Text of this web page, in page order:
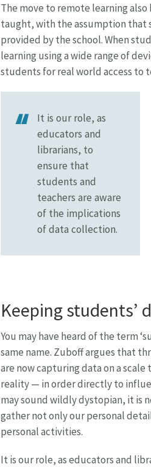
The move to remote learning
taught, with the assumption that
provided by the school. When
learning using a wide range of
students for real world access to
It is our role, as
educators and
librarians, to
ensure that
students and
teachers are aware
of the implications
of data collection.
Keeping students’
You may have heard of the term
same name. Zuboff argues that
are now capturing data on a
reality — in order directly to
may sound wildly dystopian, it is
gather not only our personal
personal activities.
It is our role, as educators and